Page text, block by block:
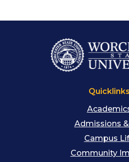
Quicklinks
Admissions
Campus
Community